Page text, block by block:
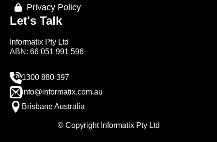
Privacy Policy
Let's Talk
Informatix Pty Ltd
ABN: 66 051 991 596
1300 880 397
info@informatix.com.au
Brisbane Australia
© Copyright Informatix Pty Ltd